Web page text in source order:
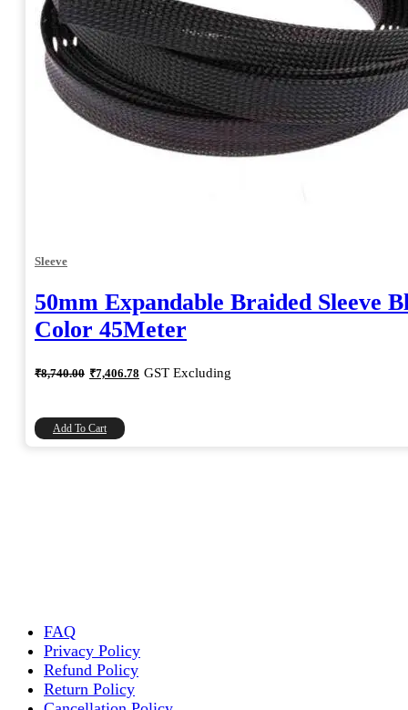
Sleeve
50mm Expandable Braided Sleeve
Color 45Meter
₹8,740.00 Original
price
₹8,740.00.
₹7,406.78 Current
price
GST Excluding
Add To Cart
FAQ
Privacy Policy
Refund Policy
Return Policy